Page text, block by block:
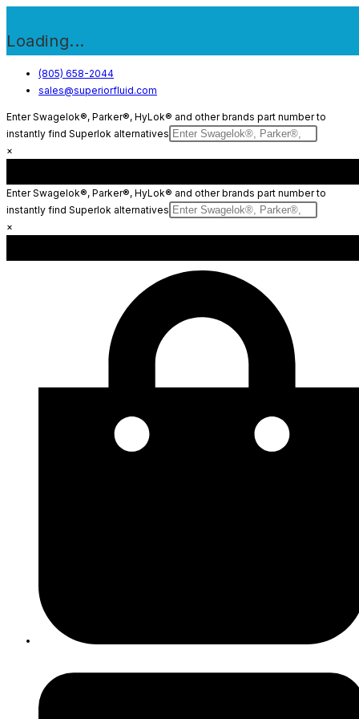
Loading...
Skip
content
(805) 658-2044
sales@superiorfluid.com
Enter Swagelok®, Parker®, HyLok® and other brands part number to
instantly find Superlok alternatives
×
Enter Swagelok®, Parker®, HyLok® and other brands part number to
instantly find Superlok alternatives
×